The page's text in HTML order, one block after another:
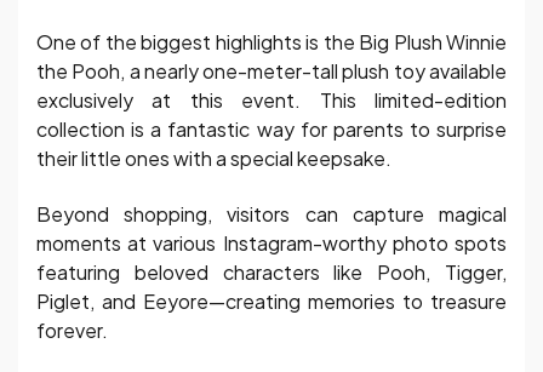
One of the biggest highlights is the Big Plush Winnie
the Pooh, a nearly one-meter-tall plush toy available
exclusively at this event. This limited-edition
collection is a fantastic way for parents to surprise
their little ones with a special keepsake.
Beyond shopping, visitors can capture magical
moments at various Instagram-worthy photo spots
featuring beloved characters like Pooh, Tigger,
Piglet, and Eeyore—creating memories to treasure
forever.